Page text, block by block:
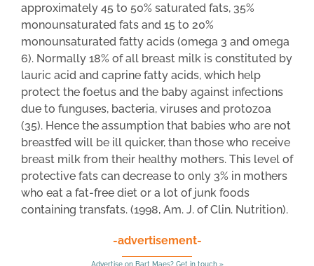
approximately 45 to 50% saturated fats, 35%
monounsaturated fats and 15 to 20%
monounsaturated fatty acids (omega 3 and omega
6). Normally 18% of all breast milk is constituted by
lauric acid and caprine fatty acids, which help
protect the foetus and the baby against infections
due to funguses, bacteria, viruses and protozoa
(35). Hence the assumption that babies who are not
breastfed will be ill quicker, than those who receive
breast milk from their healthy mothers. This level of
protective fats can decrease to only 3% in mothers
who eat a fat-free diet or a lot of junk foods
containing transfats. (1998, Am. J. of Clin. Nutrition).
-advertisement-
Advertise on Bart Maes? Get in touch »